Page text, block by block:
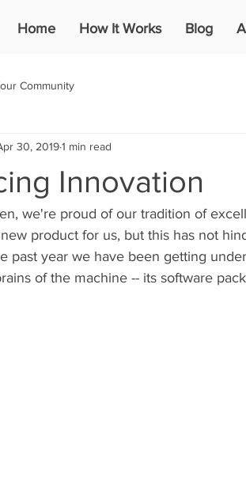
Home How It Works Blog
Community
Innovation
30, 20191 min read
we're proud of our tradition of
product for us, but this has not
past year we have been getting
of the machine -- its software